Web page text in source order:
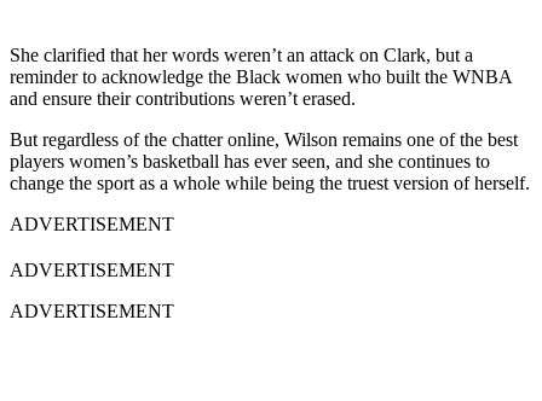
She clarified that her words weren’t an attack on Clark, but a
reminder to acknowledge the Black women who built the WNBA
and ensure their contributions weren’t erased.
But regardless of the chatter online, Wilson remains one of the best
players women’s basketball has ever seen, and she continues to
change the sport as a whole while being the truest version of herself.
ADVERTISEMENT
ADVERTISEMENT
ADVERTISEMENT